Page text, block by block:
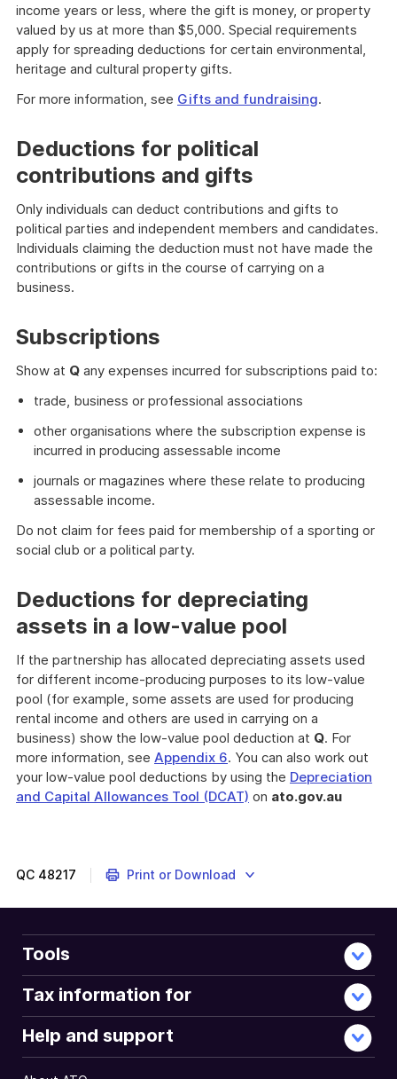
income years or less, where the gift is money, or property
valued by us at more than $5,000. Special requirements
apply for spreading deductions for certain environmental,
heritage and cultural property gifts.
For more information, see Gifts and fundraising.
Deductions for political
contributions and gifts
Only individuals can deduct contributions and gifts to
political parties and independent members and candidates.
Individuals claiming the deduction must not have made the
contributions or gifts in the course of carrying on a
business.
Subscriptions
Show at Q any expenses incurred for subscriptions paid to:
trade, business or professional associations
other organisations where the subscription expense is
incurred in producing assessable income
journals or magazines where these relate to producing
assessable income.
Do not claim for fees paid for membership of a sporting or
social club or a political party.
Deductions for depreciating
assets in a low-value pool
If the partnership has allocated depreciating assets used
for different income-producing purposes to its low-value
pool (for example, some assets are used for producing
rental income and others are used in carrying on a
business) show the low-value pool deduction at Q. For
more information, see Appendix 6. You can also work out
your low-value pool deductions by using the Depreciation
and Capital Allowances Tool (DCAT) on ato.gov.au
QC 48217 Print or Download
Tools
Tax information for
Help and support